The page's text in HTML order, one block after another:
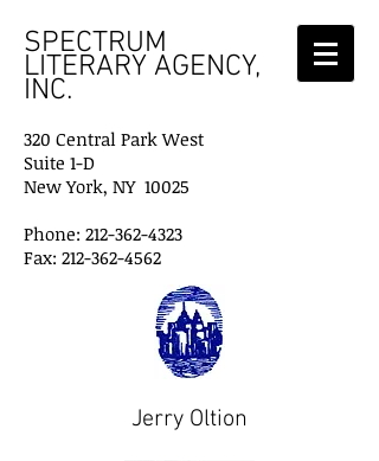
SPECTRUM
LITERARY AGENCY,
INC.
320 Central Park West
Suite 1-D
New York, NY 10025
Phone: 212-362-4323
Fax: 212-362-4562
Jerry Oltion